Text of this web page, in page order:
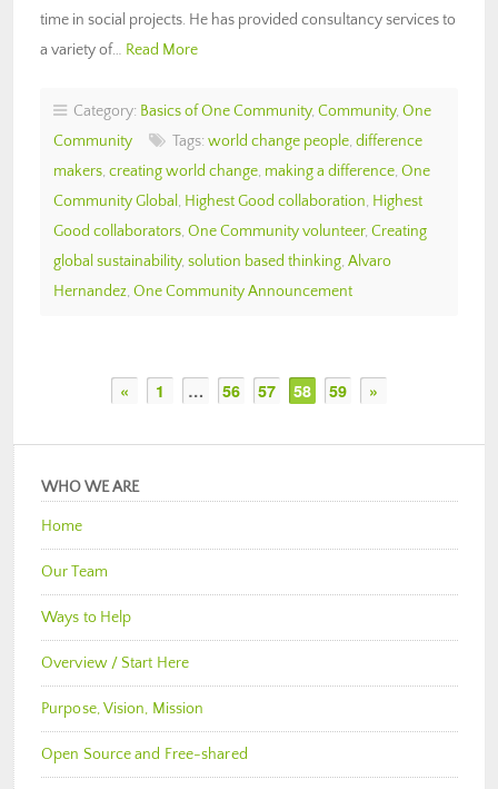
time in social projects. He has provided consultancy services to
a variety of… Read More
Category: Basics of One Community, Community, One
Community
Tags: world change people, difference
makers, creating world change, making a difference, One
Community Global , Highest Good collaboration, Highest
Good collaborators, One Community volunteer, Creating
global sustainability, solution based thinking, Alvaro
Hernandez, One Community Announcement
« 1 … 56 57 58 59 »
WHO WE ARE
Home
Our Team
Ways to Help
Overview / Start Here
Purpose, Vision, Mission
Open Source and Free-shared